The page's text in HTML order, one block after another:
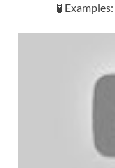
🧪 Examples: